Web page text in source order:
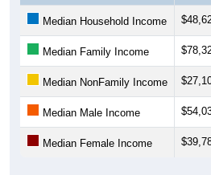
Median Household Income
Median Family Income
Median NonFamily Income
Median Male Income
Median Female Income